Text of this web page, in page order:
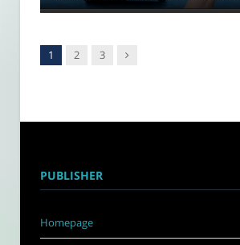
1 2 3 Next
PUBLISHER
Homepage